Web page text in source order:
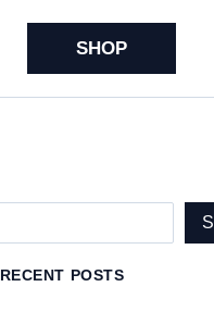
SHOP
RECENT POSTS